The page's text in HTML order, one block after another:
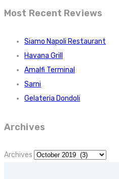
Most Recent Reviews
Siamo Napoli Restaurant
Havana Grill
Amalfi Terminal
Sarni
Gelateria Dondoli
Archives
Archives